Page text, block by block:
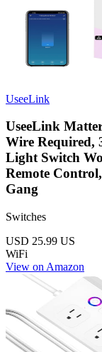
UseeLink
UseeLink
Wire Required,
Light Switch
Remote
Gang
Switches
USD 25.99 US
WiFi
View on Amazon